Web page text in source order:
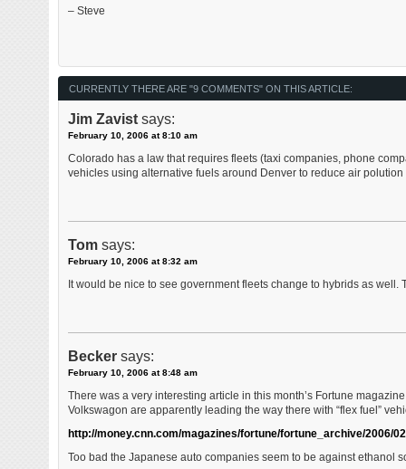
– Steve
CURRENTLY THERE ARE "9 COMMENTS" ON THIS ARTICLE:
Jim Zavist says:
February 10, 2006 at 8:10 am
Colorado has a law that requires fleets (taxi companies, phone
vehicles using alternative fuels around Denver to reduce air polution
Tom says:
February 10, 2006 at 8:32 am
It would be nice to see government fleets change to hybrids as
Becker says:
February 10, 2006 at 8:48 am
There was a very interesting article in this month’s Fortune
Volkswagon are apparently leading the way there with “flex fuel”
http://money.cnn.com/magazines/fortune/fortune_archive/2006/
Too bad the Japanese auto companies seem to be against ethanol